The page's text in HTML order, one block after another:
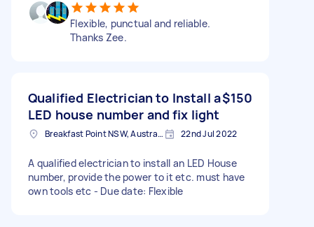
Flexible, punctual and reliable.
Thanks Zee.
Qualified Electrician to Install a
LED house number and fix light
$150
Breakfast Point NSW, Australia 22nd Jul 2022
A qualified electrician to install an LED House
number, provide the power to it etc. must have
own tools etc - Due date: Flexible